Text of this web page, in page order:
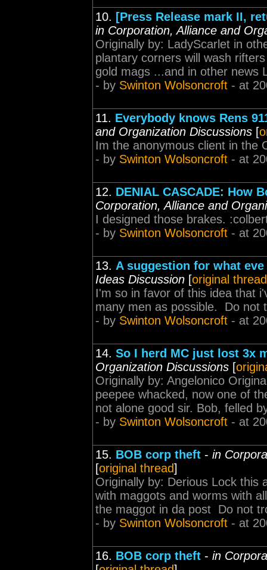
10. [Press Release mark II,
in Corporation, Alliance and
Originally by: LadyScarlet in
plantary corners will wash
gold mags ...and in other news
- by Swinton Wolsoncroft - at
11. Everybody knows Rens
and Organization Discussions [
Im the anonymous client in the
- by Swinton Wolsoncroft - at
12. DENIAL CASCADE: How
Corporation, Alliance and
I designed those brakes.
- by Swinton Wolsoncroft - at
13. A suggestion for what
Ideas Discussion [original thread
I'm so in favor of this idea that
many men as possible. Do not
- by Swinton Wolsoncroft - at
14. So I herd MC just lost 3x
Organization Discussions [
Originally by: Angelonico
peepee whacked, now one of
not alone good sir. Bob, felled
- by Swinton Wolsoncroft - at
15. BOB corp theft - in
[original thread]
Originally by: Derious Lock this
with maggots and worms with
the maggot in da post Do not
- by Swinton Wolsoncroft - at
16. BOB corp theft - in